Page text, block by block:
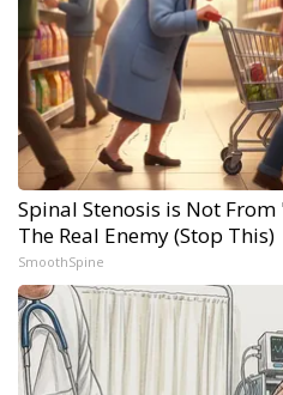
Spinal Stenosis is Not
The Real Enemy (Stop This)
SmoothSpine